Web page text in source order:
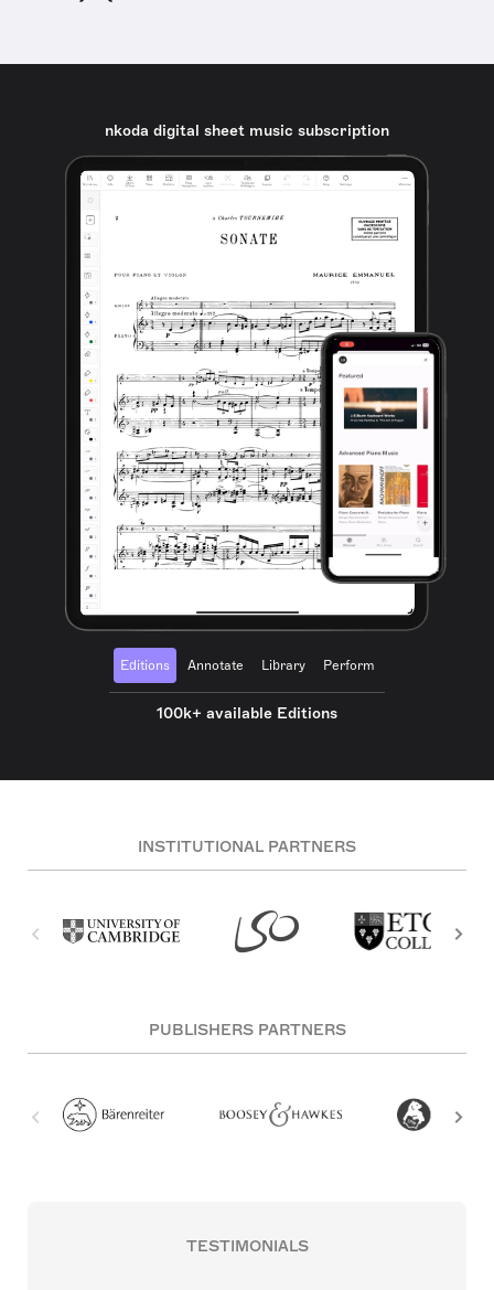
nkoda digital sheet music subscription
Editions Annotate Library Perform
100k+ available Editions
INSTITUTIONAL PARTNERS
PUBLISHERS PARTNERS
TESTIMONIALS